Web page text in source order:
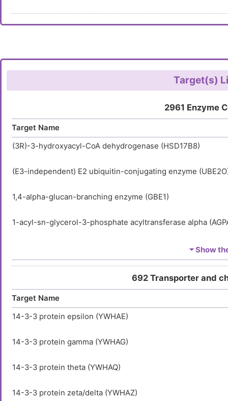
Target(s)
2961 Enzyme
Target Name
(3R)-3-hydroxyacyl-CoA dehydrogenase (HSD17B8)
(E3-independent) E2 ubiquitin-conjugating enzyme
1,4-alpha-glucan-branching enzyme (GBE1)
1-acyl-sn-glycerol-3-phosphate acyltransferase alpha
1-acyl-sn-glycerol-3-phosphate acyltransferase beta
1-acyl-sn-glycerol-3-phosphate acyltransferase delta
1-acyl-sn-glycerol-3-phosphate acyltransferase epsilon
1-acylglycerol-3-phosphate O-acyltransferase ABHD5
⏷ Show
692 Transporter and
Target Name
14-3-3 protein epsilon (YWHAE)
14-3-3 protein gamma (YWHAG)
14-3-3 protein theta (YWHAQ)
14-3-3 protein zeta/delta (YWHAZ)